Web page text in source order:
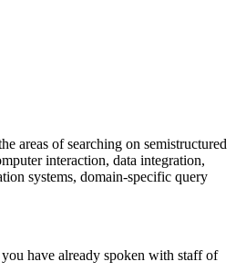
areas of searching on semistructured
interaction, data integration,
systems, domain-specific query
have already spoken with staff of